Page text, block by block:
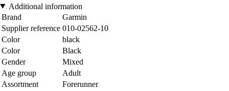
Additional information
Brand
Garmin
Supplier reference 010-02562-10
Color
black
Color
Black
Gender
Mixed
Age group
Adult
Assortment
Forerunner